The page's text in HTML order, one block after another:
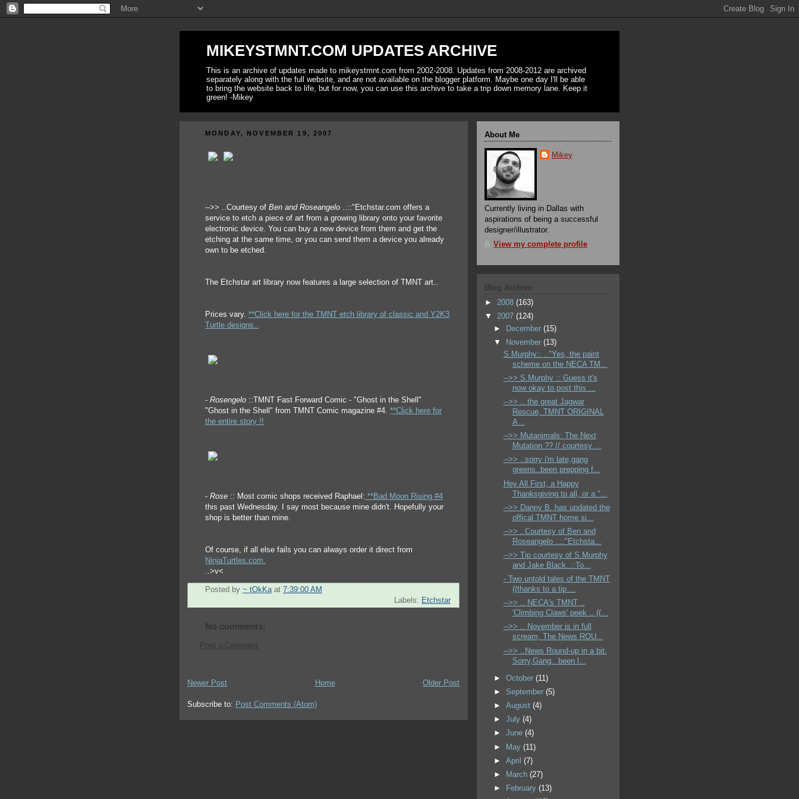
MIKEYSTMNT.COM UPDATES ARCHIVE
This is an archive of updates made to mikeystmnt.com from 2002-2008. Updates from 2008-2012 are archived
separately along with the full website, and are not available on the blogger platform. Maybe one day I'll be able
to bring the website back to life, but for now, you can use this archive to take a trip down memory lane. Keep it
green! -Mikey
MONDAY, NOVEMBER 19, 2007
-->> ..Courtesy of Ben and Roseangelo
..::"Etchstar.com offers a
service to etch a piece of art from a growing library onto your favorite
electronic device. You can buy a new device from them and get the
etching at the same time, or you can send them a device you already
own to be etched.
The Etchstar art library now features a large selection of TMNT art..
Prices vary. **Click here for the TMNT etch library of classic and Y2K3
Turtle designs..
- Rosengelo ::TMNT Fast Forward Comic - "Ghost in the Shell"
"Ghost in the Shell" from TMNT Comic magazine #4. **Click here for
the entire story !!
- Rose :: Most comic shops received Raphael: **Bad Moon Rising #4
this past Wednesday. I say most because mine didn't. Hopefully your
shop is better than mine.
Of course, if all else fails you can always order it direct from
NinjaTurtles.com.
..>v<
Posted by ~ tOkKa at 7:39:00 AM
Labels: Etchstar
No comments:
Post a Comment
Newer Post Older Post
Home
Subscribe to: Post Comments (Atom)
About Me
Mikey
Currently living in Dallas with
aspirations of being a successful
designer/illustrator.
View my complete profile
Blog Archive
► 2008 (163)
▼ 2007 (124)
►
December(15)
▼
November(13)
S.Murphy:: .."Yes, the paint
scheme on the NECA TM...
-->> S.Murphy :: Guess it's
now okay to post this ...
-->> .. the great Jagwar
Rescue, TMNT ORIGINAL
A...
-->> Mutanimals: The Next
Mutation ?? // courtesy ...
-->> ..sorry i'm late,gang
greens..been prepping f...
Hey All.First, a Happy
Thanksgiving to all, or a "...
-->> Danny B. has updated the
offical TMNT home si...
-->> ..Courtesy of Ben and
Roseangelo ..::"Etchsta...
-->> Tip courtesy of S.Murphy
and Jake Black..::To...
- Two untold tales of the TMNT
((thanks to a tip ...
-->> .. NECA's TMNT ..
'Climbing Claws' peek .. ((...
-->> .. November is in full
scream, The News ROU...
-->> ..News Round-up in a bit.
Sorry,Gang.. been l...
►October(11)
► September(5)
►August(4)
►July(4)
►June(4)
►
May(11)
►April(7)
►
March(27)
►
February(13)